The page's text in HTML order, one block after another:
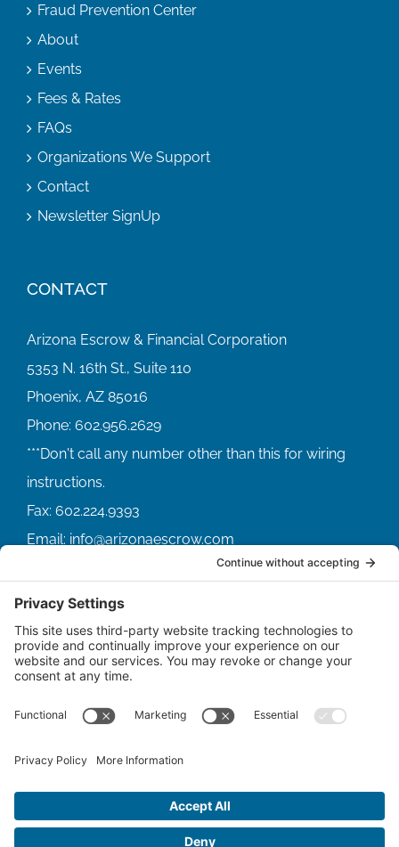
Fraud Prevention Center
About
Events
Fees & Rates
FAQs
Organizations We Support
Contact
Newsletter SignUp
CONTACT
Arizona Escrow & Financial Corporation
5353 N. 16th St., Suite 110
Phoenix, AZ 85016
Phone: 602.956.2629
Fax: 602.224.9393
Email: info@arizonaescrow.com
ACCOUNT SERVICING PORTALS
SERVICE PORTAL FOR BORROWERS
2026 |Arizona Escrow & Financial